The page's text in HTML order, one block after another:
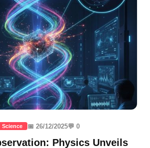
Science 📅 26/12/2025💬 0
Physics Unveils